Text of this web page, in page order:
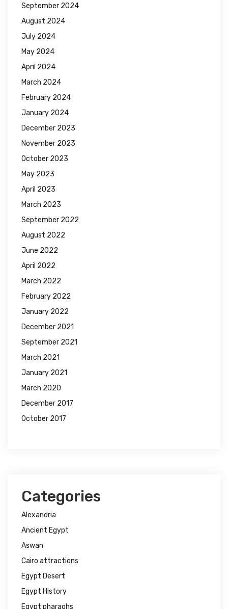
September 2024
August 2024
July 2024
May 2024
April 2024
March 2024
February 2024
January 2024
December 2023
November 2023
October 2023
May 2023
April 2023
March 2023
September 2022
August 2022
June 2022
April 2022
March 2022
February 2022
January 2022
December 2021
September 2021
March 2021
January 2021
March 2020
December 2017
October 2017
Categories
Alexandria
Ancient Egypt
Aswan
Cairo attractions
Egypt Desert
Egypt History
Egypt pharaohs